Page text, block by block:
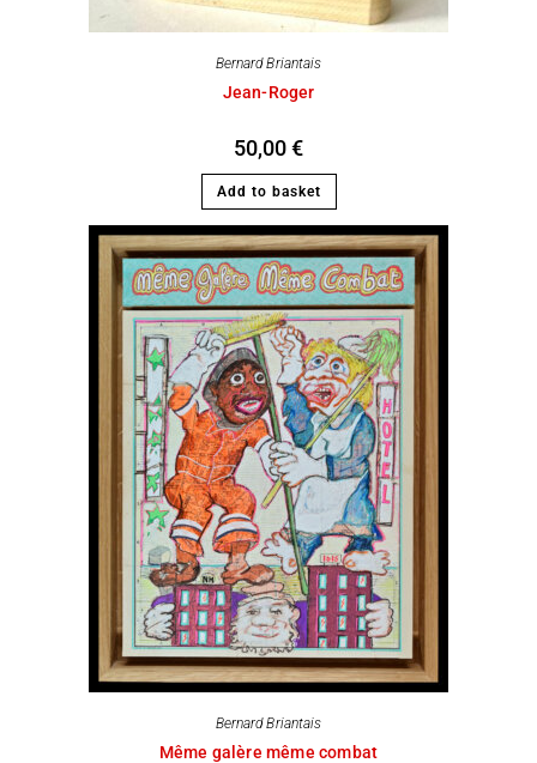
Bernard Briantais
Jean-Roger
50,00€
Add to basket
Bernard Briantais
Même galère même combat